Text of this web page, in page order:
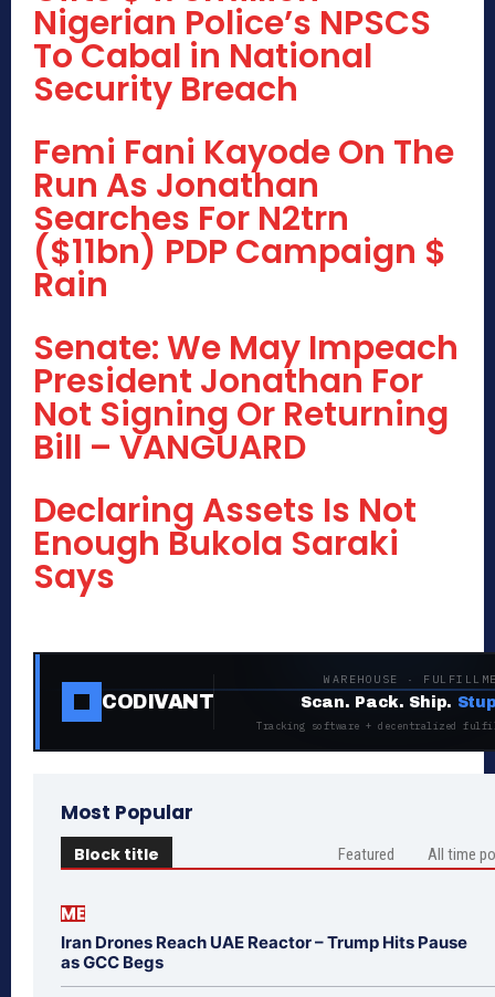
Nigerian Police’s NPSCS
To Cabal in National
Security Breach
Femi Fani Kayode On The
Run As Jonathan
Searches For N2trn
($11bn) PDP Campaign $
Rain
Senate: We May Impeach
President Jonathan For
Not Signing Or Returning
Bill – VANGUARD
Declaring Assets Is Not
Enough Bukola Saraki
Says
CODIVANT
WAREHOUSE ·
Scan. Pack. Ship.
Tracking software + decentralized
Most Popular
Block title Featured All time
ME
Iran Drones Reach UAE Reactor – Trump Hits Pause
as GCC Begs